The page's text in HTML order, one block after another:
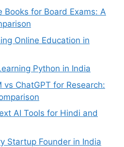
Books for Board Exams: A
Online Education in
Python in India
vs ChatGPT for Research:
AI Tools for Hindi and
Startup Founder in India